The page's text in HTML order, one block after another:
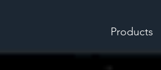
Products